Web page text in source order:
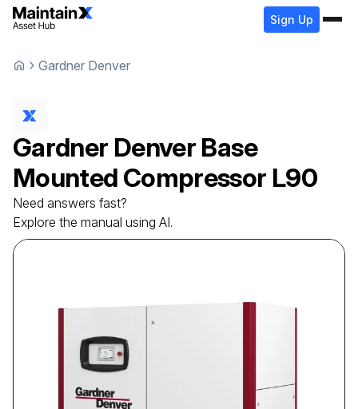
Sign Up
Gardner Denver
Gardner Denver Base
Mounted Compressor L90
Need answers fast?
Explore the manual using AI.